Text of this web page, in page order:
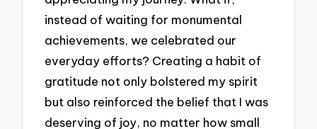
instead of waiting for monumental
achievements, we celebrated our
everyday efforts? Creating a habit of
gratitude not only bolstered my spirit
but also reinforced the belief that I was
deserving of joy, no matter how small